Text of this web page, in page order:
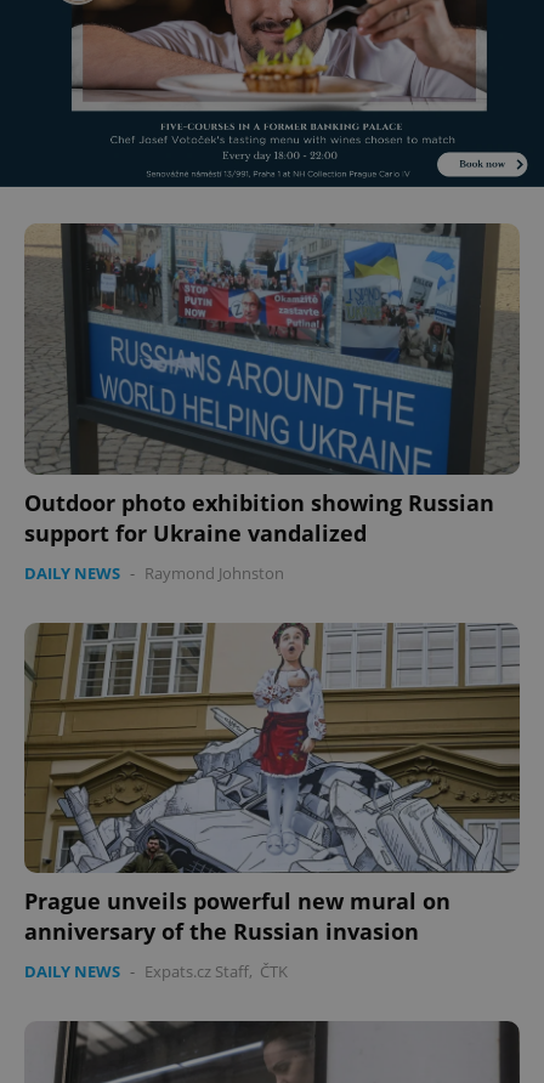
Outdoor photo exhibition showing Russian
support for Ukraine vandalized
DAILY NEWS - Raymond Johnston
Prague unveils powerful new mural on
anniversary of the Russian invasion
DAILY NEWS - Expats.cz Staff, ČTK